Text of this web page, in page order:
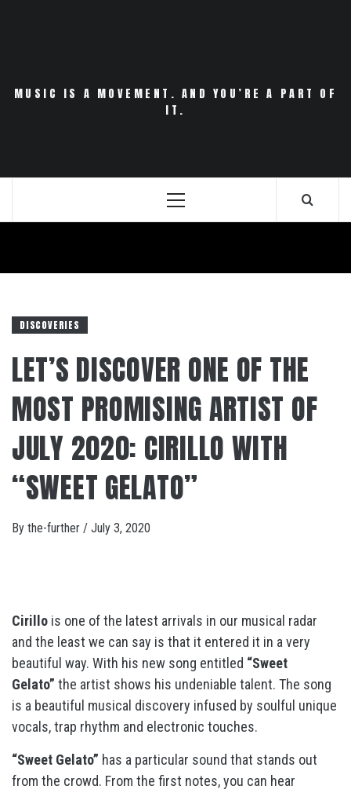
MUSIC IS A MOVEMENT. AND YOU’RE A PART OF
IT.
Primary
DISCOVERIES
LET’S DISCOVER ONE OF THE
MOST PROMISING ARTIST OF
JULY 2020: CIRILLO WITH
“SWEET GELATO”
By the-further / July 3, 2020
Cirillo is one of the latest arrivals in our musical radar
and the least we can say is that it entered it in a very
beautiful way. With his new song entitled “Sweet
Gelato” the artist shows his undeniable talent. The song
is a beautiful musical discovery infused by soulful unique
vocals, trap rhythm and electronic touches.
“Sweet Gelato” has a particular sound that stands out
from the crowd. From the first notes, you can hear